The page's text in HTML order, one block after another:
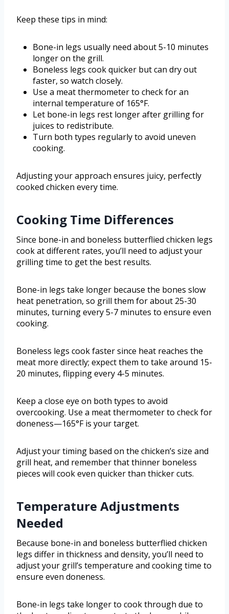
Keep these tips in mind:
Bone-in legs usually need about 5-10 minutes
longer on the grill.
Boneless legs cook quicker but can dry out
faster, so watch closely.
Use a meat thermometer to check for an
internal temperature of 165°F.
Let bone-in legs rest longer after grilling for
juices to redistribute.
Turn both types regularly to avoid uneven
cooking.
Adjusting your approach ensures juicy, perfectly
cooked chicken every time.
Cooking Time Differences
Since bone-in and boneless butterflied chicken legs
cook at different rates, you’ll need to adjust your
grilling time to get the best results.
Bone-in legs take longer because the bones slow
heat penetration, so grill them for about 25-30
minutes, turning every 5-7 minutes to ensure even
cooking.
Boneless legs cook faster since heat reaches the
meat more directly; expect them to take around 15-
20 minutes, flipping every 4-5 minutes.
Keep a close eye on both types to avoid
overcooking. Use a meat thermometer to check for
doneness—165°F is your target.
Adjust your timing based on the chicken’s size and
grill heat, and remember that thinner boneless
pieces will cook even quicker than thicker cuts.
Temperature Adjustments
Needed
Because bone-in and boneless butterflied chicken
legs differ in thickness and density, you’ll need to
adjust your grill’s temperature and cooking time to
ensure even doneness.
Bone-in legs take longer to cook through due to